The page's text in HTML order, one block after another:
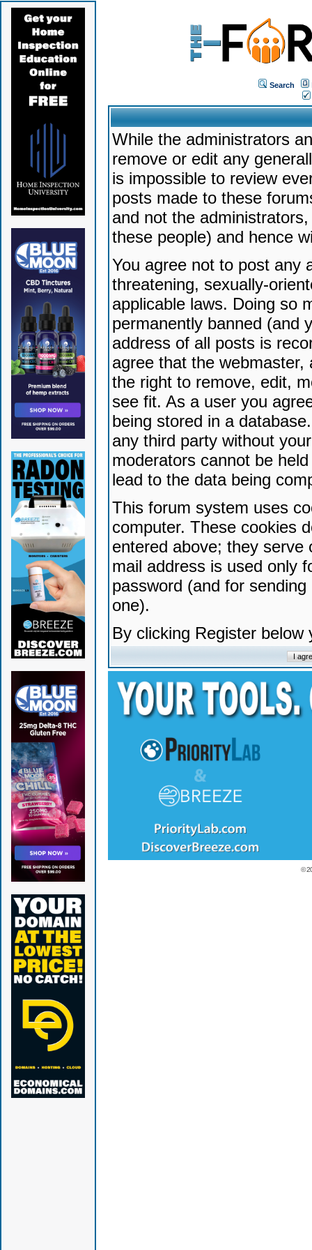
Search
While the administrators
remove or edit any
is impossible to review
posts made to these
and not the
these people) and hence
You agree not to post any
threatening, sexually-
applicable laws. Doing so
permanently banned (and
address of all posts is
agree that the
the right to remove, edit,
see fit. As a user you
being stored in a
any third party without
moderators cannot be
lead to the data being
This forum system uses
computer. These cookies
entered above; they serve
mail address is used only
password (and for
one).
By clicking Register
©